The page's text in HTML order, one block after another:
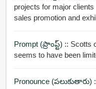
projects for major
sales promotion and
Prompt (ప్రాంప్ట్) :: Scotts
seems to have been
Pronounce (పలుకుతారు)